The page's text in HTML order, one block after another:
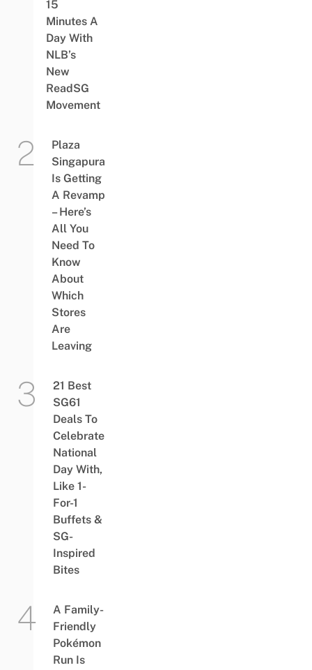
15
Minutes A
Day With
NLB’s
New
ReadSG
Movement
Plaza
Singapura
Is Getting
A Revamp
– Here’s
All You
Need To
Know
About
Which
Stores
Are
Leaving
21 Best
SG61
Deals To
Celebrate
National
Day With,
Like 1-
For-1
Buffets &
SG-
Inspired
Bites
A Family-
Friendly
Pokémon
Run Is